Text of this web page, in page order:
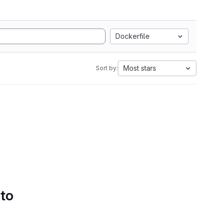
Dockerfile
Sort by: Most stars